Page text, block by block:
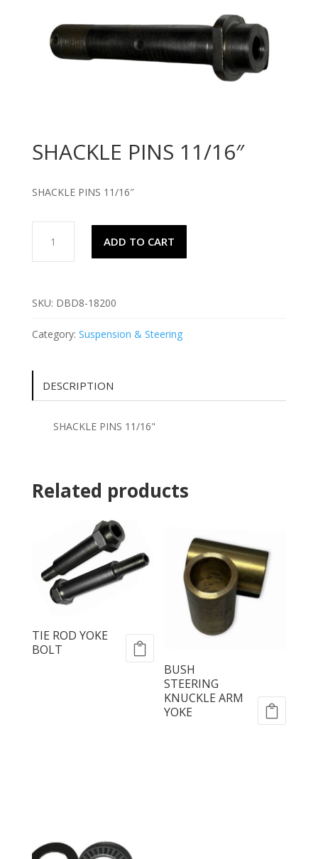
SHACKLE PINS 11/16″
SHACKLE PINS 11/16″
PINS
11/16"
ADD TO CART
SKU: DBD8-18200
Category: Suspension & Steering
DESCRIPTION
SHACKLE PINS 11/16"
Related products
TIE ROD YOKE
BOLT
BUSH
STEERING
KNUCKLE ARM
YOKE